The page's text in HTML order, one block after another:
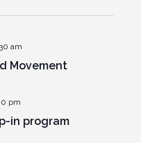
Search
Views
Movement
am
in program
pm